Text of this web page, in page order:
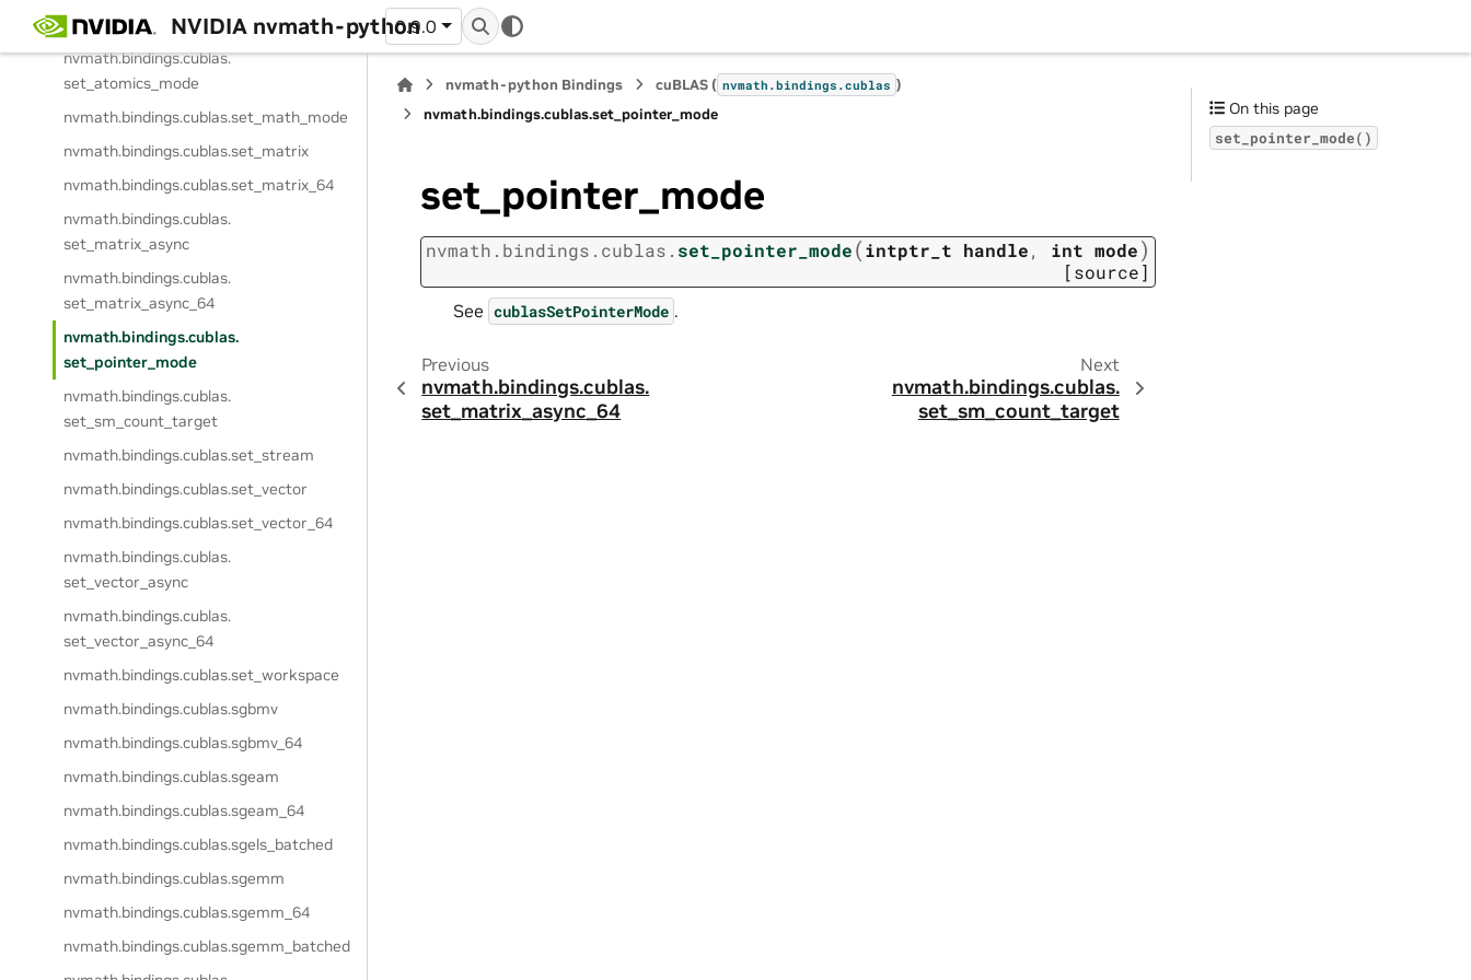
NVIDIA nvmath-python
0.9.0
nvmath.bindings.cublas.sdot_64
nvmath.bindings.cublas.
set_atomics_mode
nvmath.bindings.cublas.set_math_mode
nvmath.bindings.cublas.set_matrix
nvmath.bindings.cublas.set_matrix_64
nvmath.bindings.cublas.
set_matrix_async
nvmath.bindings.cublas.
set_matrix_async_64
nvmath.bindings.cublas.
set_pointer_mode
nvmath.bindings.cublas.
set_sm_count_target
nvmath.bindings.cublas.set_stream
nvmath.bindings.cublas.set_vector
nvmath.bindings.cublas.set_vector_64
nvmath.bindings.cublas.
set_vector_async
nvmath.bindings.cublas.
set_vector_async_64
nvmath.bindings.cublas.set_workspace
nvmath.bindings.cublas.sgbmv
nvmath.bindings.cublas.sgbmv_64
nvmath.bindings.cublas.sgeam
nvmath.bindings.cublas.sgeam_64
nvmath.bindings.cublas.sgels_batched
nvmath.bindings.cublas.sgemm
nvmath.bindings.cublas.sgemm_64
nvmath.bindings.cublas.sgemm_batched
nvmath-python Bindings cuBLAS ( nvmath.bindings.cublas )
nvmath.bindings.cublas.set_pointer_mode
set_pointer_mode
nvmath. bindings. cublas. set_pointer_mode(intptr_t handle, int mode)
[source]
See cublasSetPointerMode .
Previous
nvmath.bindings.cublas.
set_matrix_async_64
Next
nvmath.bindings.cublas.
set_sm_count_target
On this page
set_pointer_mode()